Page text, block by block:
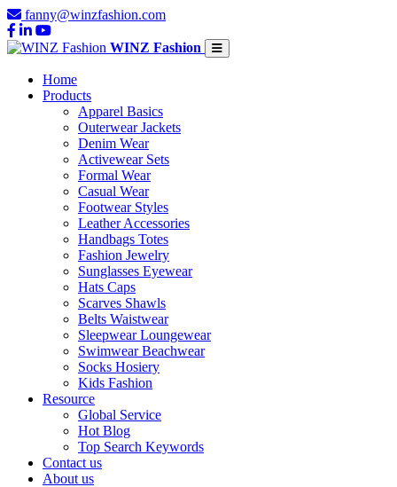
fanny@winzfashion.com
WINZ Fashion
Home
Products
Apparel Basics
Outerwear Jackets
Denim Wear
Activewear Sets
Formal Wear
Casual Wear
Footwear Styles
Leather Accessories
Handbags Totes
Fashion Jewelry
Sunglasses Eyewear
Hats Caps
Scarves Shawls
Belts Waistwear
Sleepwear Loungewear
Swimwear Beachwear
Socks Hosiery
Kids Fashion
Resource
Global Service
Hot Blog
Top Search Keywords
Contact us
About us